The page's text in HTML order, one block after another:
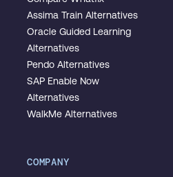
Assima Train Alternatives
Oracle Guided Learning
Alternatives
Pendo Alternatives
SAP Enable Now
Alternatives
WalkMe Alternatives
COMPANY